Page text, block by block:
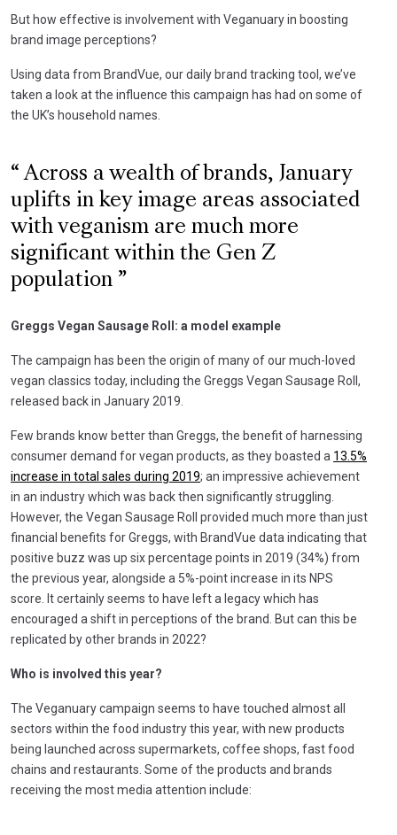
But how effective is involvement with Veganuary in boosting
brand image perceptions?
Using data from BrandVue, our daily brand tracking tool, we’ve
taken a look at the influence this campaign has had on some of
the UK’s household names.
Across a wealth of brands, January
uplifts in key image areas associated
with veganism are much more
significant within the Gen Z
population
Greggs Vegan Sausage Roll: a model example
The campaign has been the origin of many of our much-loved
vegan classics today, including the Greggs Vegan Sausage Roll,
released back in January 2019.
Few brands know better than Greggs, the benefit of harnessing
consumer demand for vegan products, as they boasted a 13.5%
increase in total sales during 2019; an impressive achievement
in an industry which was back then significantly struggling.
However, the Vegan Sausage Roll provided much more than just
financial benefits for Greggs, with BrandVue data indicating that
positive buzz was up six percentage points in 2019 (34%) from
the previous year, alongside a 5%-point increase in its NPS
score. It certainly seems to have left a legacy which has
encouraged a shift in perceptions of the brand. But can this be
replicated by other brands in 2022?
Who is involved this year?
The Veganuary campaign seems to have touched almost all
sectors within the food industry this year, with new products
being launched across supermarkets, coffee shops, fast food
chains and restaurants. Some of the products and brands
receiving the most media attention include: